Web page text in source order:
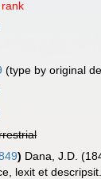
(type by original
) Dana, J.D.
lexit et